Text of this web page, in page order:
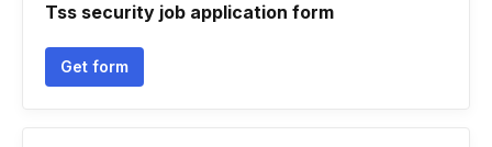
Tss security job application form
Get form